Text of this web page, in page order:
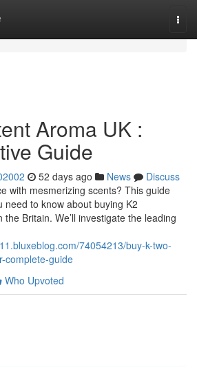
Aroma UK :
Guide
52 days ago News
Discuss
with mesmerizing scents? This guide
need to know about buying K2
Britain. We’ll investigate the leading
74054213/buy-k-two-
complete-guide
Who Upvoted